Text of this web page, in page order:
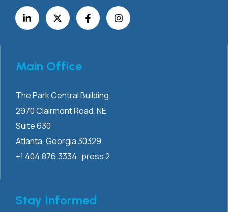
Main Office
The Park Central Building
2970 ClairmontRoad, NE
Suite 630
Atlanta, Georgia 30329
+1 404.876.3334 press 2
Stay Informed